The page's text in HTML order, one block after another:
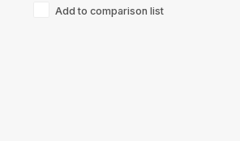
Add to comparison list